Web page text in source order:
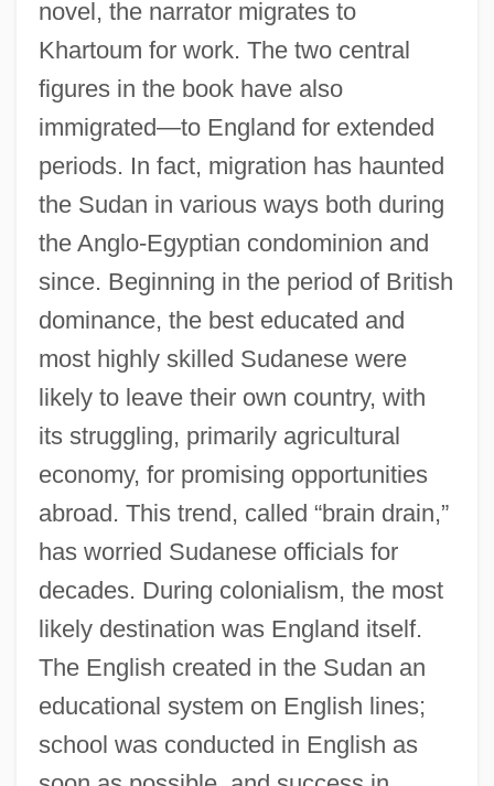
novel, the narrator migrates to
Khartoum for work. The two central
figures in the book have also
immigrated—to England for extended
periods. In fact, migration has haunted
the Sudan in various ways both during
the Anglo-Egyptian condominion and
since. Beginning in the period of British
dominance, the best educated and
most highly skilled Sudanese were
likely to leave their own country, with
its struggling, primarily agricultural
economy, for promising opportunities
abroad. This trend, called “brain drain,”
has worried Sudanese officials for
decades. During colonialism, the most
likely destination was England itself.
The English created in the Sudan an
educational system on English lines;
school was conducted in English as